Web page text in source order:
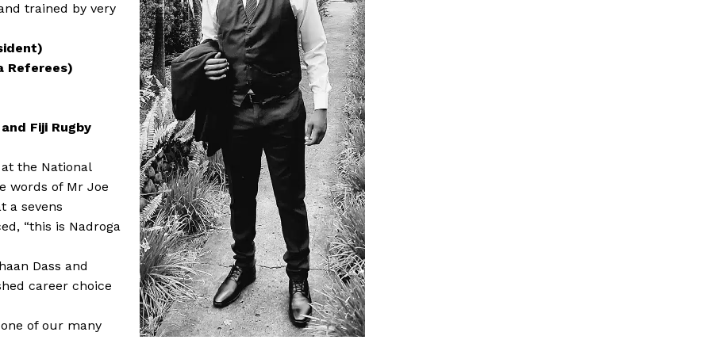
trained by very
Referees)
Fiji Rugby
the National
words of Mr Joe
a sevens
“this is Nadroga
Dass and
career choice
of our many